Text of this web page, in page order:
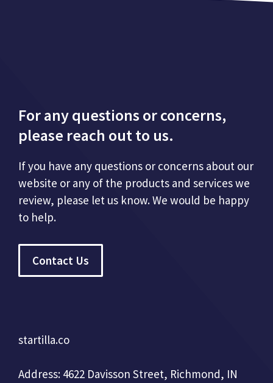
For any questions or concerns,
please reach out to us.
If you have any questions or concerns about our
website or any of the products and services we
review, please let us know. We would be happy
to help.
Contact Us
startilla.co
Address: 4622 Davisson Street, Richmond, IN